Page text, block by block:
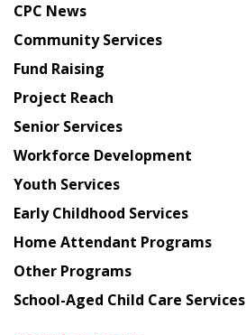
from
Chinese
American
Planning
Council
CPC News
Community Services
Fund Raising
Project Reach
Senior Services
Workforce Development
Youth Services
Early Childhood Services
Home Attendant Programs
Other Programs
School-Aged Child Care Services